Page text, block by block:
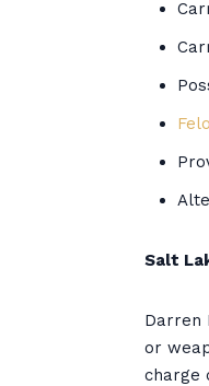
Salt
Darren
or
charge